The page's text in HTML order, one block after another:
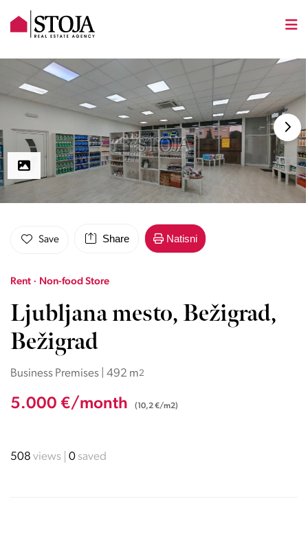
Save Share Natisni
Rent · Non-food Store
Ljubljana mesto, Bežigrad,
Bežigrad
Business Premises | 492 m2
5.000 €/month (10,2 €/m2)
508 views 0saved